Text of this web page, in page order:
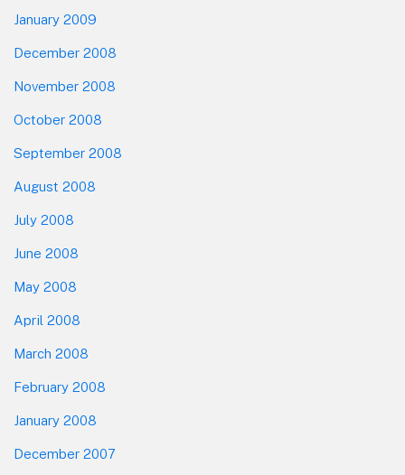
January 2009
December 2008
November 2008
October 2008
September 2008
August 2008
July 2008
June 2008
May 2008
April 2008
March 2008
February 2008
January 2008
December 2007